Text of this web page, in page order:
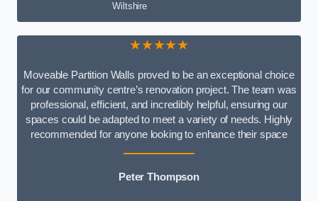
Wiltshire
★★★★★
Moveable Partition Walls proved to be an exceptional choice
for our community centre’s renovation project. The team was
professional, efficient, and incredibly helpful, ensuring our
spaces could be adapted to meet a variety of needs. Highly
recommended for anyone looking to enhance their space
Peter Thompson